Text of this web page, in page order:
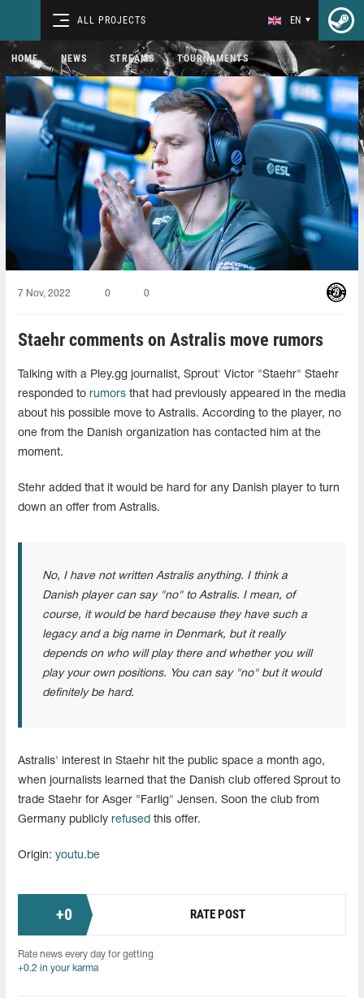
ALL PROJECTS EN
HOME NEWS STREAMS TOURNAMENTS
7 Nov, 2022 0 0
Staehr comments on Astralis move rumors
Talking with a Pley.gg journalist, Sprout' Victor "Staehr" Staehr
responded to rumors that had previously appeared in the media
about his possible move to Astralis. According to the player, no
one from the Danish organization has contacted him at the
moment.
Stehr added that it would be hard for any Danish player to turn
down an offer from Astralis.
No, I have not written Astralis anything. I think a
Danish player can say "no" to Astralis. I mean, of
course, it would be hard because they have such a
legacy and a big name in Denmark, but it really
depends on who will play there and whether you will
play your own positions. You can say "no" but it would
definitely be hard.
Astralis' interest in Staehr hit the public space a month ago,
when journalists learned that the Danish club offered Sprout to
trade Staehr for Asger "Farlig" Jensen. Soon the club from
Germany publicly refused this offer.
Origin: youtu.be
+0 RATE POST
Rate news every day for getting
+0.2 in your karma